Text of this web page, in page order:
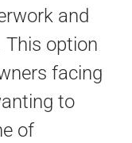
and
This option
facing
to
of